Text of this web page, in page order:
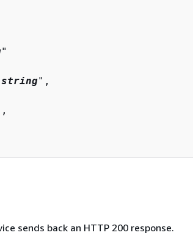
"
string",
sends back an HTTP 200 response.